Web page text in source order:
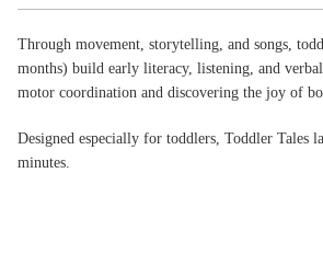
Through movement, storytelling, and songs,
months) build early literacy, listening, and
motor coordination and discovering the joy of
Designed especially for toddlers, Toddler Tales
minutes.